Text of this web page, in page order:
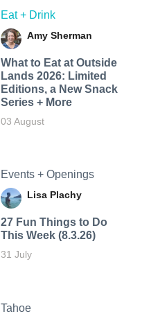
Eat + Drink
Amy Sherman
What to Eat at Outside
Lands 2026: Limited
Editions, a New Snack
Series + More
03 August
Events + Openings
Lisa Plachy
27 Fun Things to Do
This Week (8.3.26)
31 July
Tahoe